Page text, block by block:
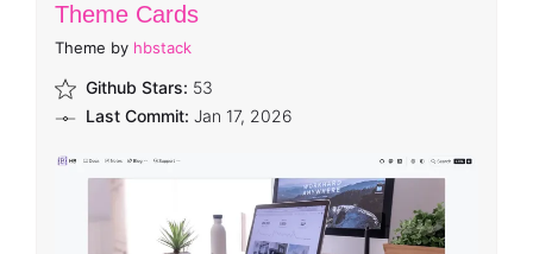
Theme Cards
Theme by hbstack
Github Stars: 53
Last Commit: Jan 17, 2026